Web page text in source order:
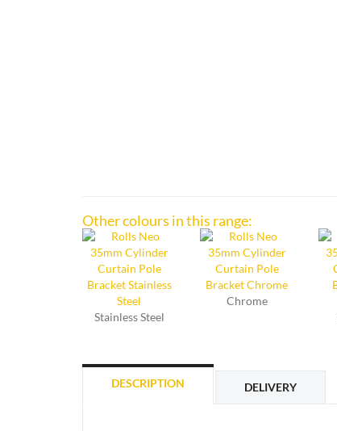
Other colours in this range:
Stainless Steel
Chrome
DESCRIPTION DELIVERY